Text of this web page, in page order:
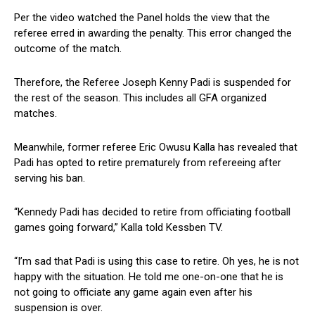
Per the video watched the Panel holds the view that the
referee erred in awarding the penalty. This error changed the
outcome of the match.
Therefore, the Referee Joseph Kenny Padi is suspended for
the rest of the season. This includes all GFA organized
matches.
Meanwhile, former referee Eric Owusu Kalla has revealed that
Padi has opted to retire prematurely from refereeing after
serving his ban.
“Kennedy Padi has decided to retire from officiating football
games going forward,” Kalla told Kessben TV.
“I’m sad that Padi is using this case to retire. Oh yes, he is not
happy with the situation. He told me one-on-one that he is
not going to officiate any game again even after his
suspension is over.